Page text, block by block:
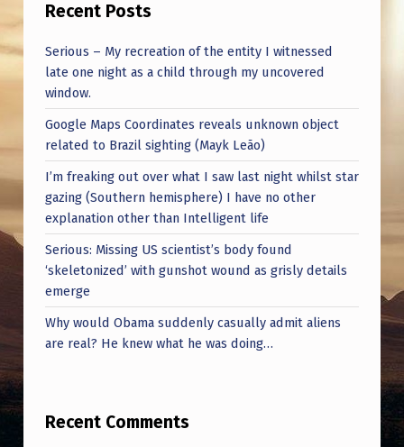
Recent Posts
Serious – My recreation of the entity I witnessed
late one night as a child through my uncovered
window.
Google Maps Coordinates reveals unknown object
related to Brazil sighting (Mayk Leão)
I’m freaking out over what I saw last night whilst star
gazing (Southern hemisphere) I have no other
explanation other than Intelligent life
Serious: Missing US scientist’s body found
‘skeletonized’ with gunshot wound as grisly details
emerge
Why would Obama suddenly casually admit aliens
are real? He knew what he was doing…
Recent Comments